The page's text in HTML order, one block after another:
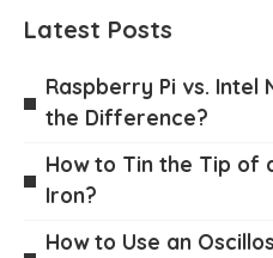
Latest Posts
Raspberry Pi vs. Intel
the Difference?
How to Tin the Tip of
Iron?
How to Use an